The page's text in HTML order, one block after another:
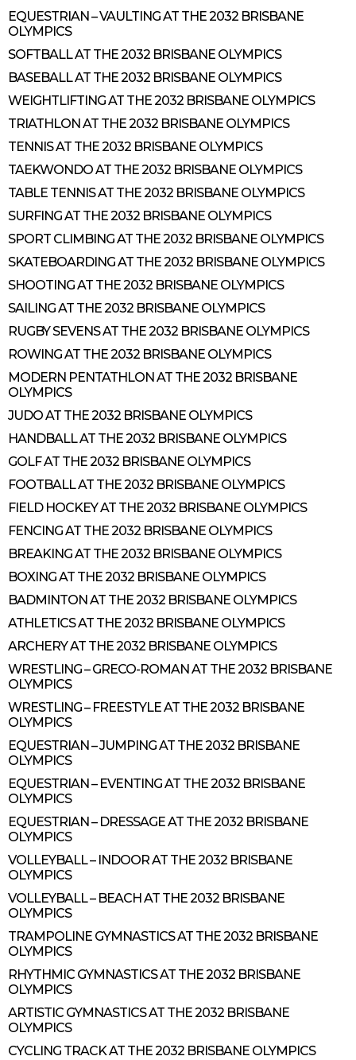
EQUESTRIAN – VAULTING AT THE 2032 BRISBANE
OLYMPICS
SOFTBALL AT THE 2032 BRISBANE OLYMPICS
BASEBALL AT THE 2032 BRISBANE OLYMPICS
WEIGHTLIFTING AT THE 2032 BRISBANE OLYMPICS
TRIATHLON AT THE 2032 BRISBANE OLYMPICS
TENNIS AT THE 2032 BRISBANE OLYMPICS
TAEKWONDO AT THE 2032 BRISBANE OLYMPICS
TABLE TENNIS AT THE 2032 BRISBANE OLYMPICS
SURFING AT THE 2032 BRISBANE OLYMPICS
SPORT CLIMBING AT THE 2032 BRISBANE OLYMPICS
SKATEBOARDING AT THE 2032 BRISBANE OLYMPICS
SHOOTING AT THE 2032 BRISBANE OLYMPICS
SAILING AT THE 2032 BRISBANE OLYMPICS
RUGBY SEVENS AT THE 2032 BRISBANE OLYMPICS
ROWING AT THE 2032 BRISBANE OLYMPICS
MODERN PENTATHLON AT THE 2032 BRISBANE
OLYMPICS
JUDO AT THE 2032 BRISBANE OLYMPICS
HANDBALL AT THE 2032 BRISBANE OLYMPICS
GOLF AT THE 2032 BRISBANE OLYMPICS
FOOTBALL AT THE 2032 BRISBANE OLYMPICS
FIELD HOCKEY AT THE 2032 BRISBANE OLYMPICS
FENCING AT THE 2032 BRISBANE OLYMPICS
BREAKING AT THE 2032 BRISBANE OLYMPICS
BOXING AT THE 2032 BRISBANE OLYMPICS
BADMINTON AT THE 2032 BRISBANE OLYMPICS
ATHLETICS AT THE 2032 BRISBANE OLYMPICS
ARCHERY AT THE 2032 BRISBANE OLYMPICS
WRESTLING – GRECO-ROMAN AT THE 2032 BRISBANE
OLYMPICS
WRESTLING – FREESTYLE AT THE 2032 BRISBANE
OLYMPICS
EQUESTRIAN – JUMPING AT THE 2032 BRISBANE
OLYMPICS
EQUESTRIAN – EVENTING AT THE 2032 BRISBANE
OLYMPICS
EQUESTRIAN – DRESSAGE AT THE 2032 BRISBANE
OLYMPICS
VOLLEYBALL – INDOOR AT THE 2032 BRISBANE
OLYMPICS
VOLLEYBALL – BEACH AT THE 2032 BRISBANE
OLYMPICS
TRAMPOLINE GYMNASTICS AT THE 2032 BRISBANE
OLYMPICS
RHYTHMIC GYMNASTICS AT THE 2032 BRISBANE
OLYMPICS
ARTISTIC GYMNASTICS AT THE 2032 BRISBANE
OLYMPICS
CYCLING TRACK AT THE 2032 BRISBANE OLYMPICS